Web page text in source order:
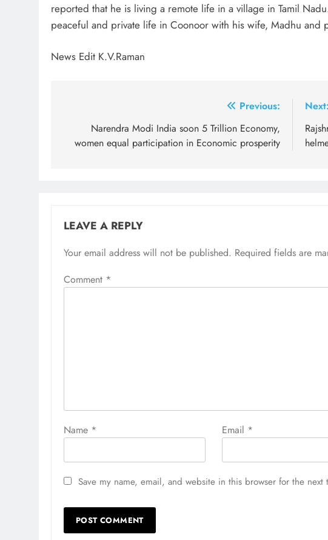
reported that he is living a remote life in a village in Tamil
peaceful and private life in Coonoor with his wife, Madhu and
News Edit K.V.Raman
navigation
Previous:
Narendra Modi India soon 5 Trillion Economy,
women equal participation in Economic prosperity
Next:
LEAVE A REPLY
Your email address will not be published. Required fields are
Comment *
Name * Email *
Save my name, email, and website in this browser for the next